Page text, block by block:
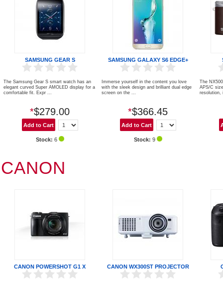
SAMSUNG GEAR S
The Samsung Gear S smart watch has an
elegant curved Super AMOLED display for a
comfortable fit. Expr ...
*$279.00
Stock: 6
SAMSUNG GALAXY S6 EDGE+
Immerse yourself in the content you love
with the sleek design and brilliant dual edge
screen on the ...
*$366.45
Stock: 9
The
APS/C
resolution,
CANON
CANON POWERSHOT G1 X CANON WX300ST PROJECTOR